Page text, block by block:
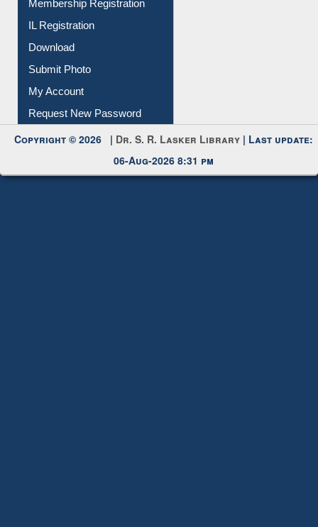
Membership Registration
IL Registration
Download
Submit Photo
My Account
Request New Password
Copyright © 2026 | Dr. S. R. Lasker Library | Last update:
06-Aug-2026 8:31 pm